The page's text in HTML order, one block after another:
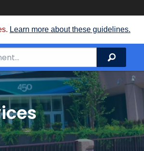
Learn more about these guidelines.
Search